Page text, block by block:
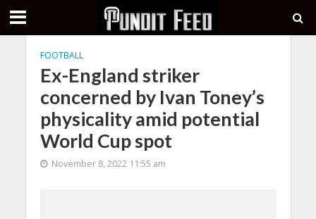
FOOTBALL
Ex-England striker
concerned by Ivan Toney’s
physicality amid potential
World Cup spot
November 8, 2022 11:55 am